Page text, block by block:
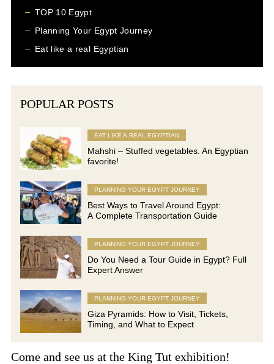
Come and see us at the King Tut exhibition!
TOP 10 Egypt
Planning Your Egypt Journey
Eat like a real Egyptian
POPULAR POSTS
EAT LIKE A REAL EGYPTIAN
Mahshi – Stuffed vegetables. An Egyptian
favorite!
PLANNING YOUR EGYPT JOURNEY
Best Ways to Travel Around Egypt:
A Complete Transportation Guide
PLANNING YOUR EGYPT JOURNEY
Do You Need a Tour Guide in Egypt? Full
Expert Answer
PLANNING YOUR EGYPT JOURNEY
Giza Pyramids: How to Visit, Tickets,
Timing, and What to Expect